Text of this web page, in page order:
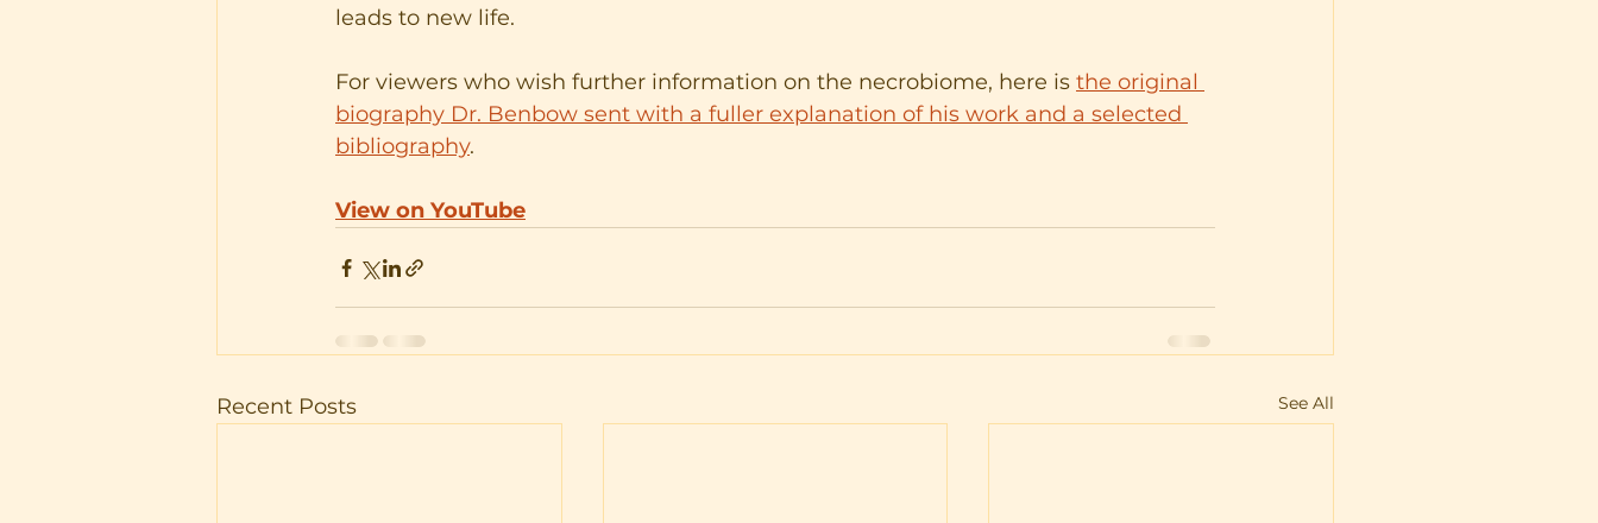
leads to new life.
For viewers who wish further information on the necrobiome, here is the original
biography Dr. Benbow sent with a fuller explanation of his work and a selected
bibliography.
View on YouTube
Recent Posts See All